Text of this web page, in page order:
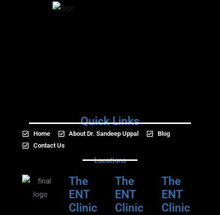
Quick Links
Home About Dr. Sandeep Uppal
Blog
Contact Us
Locations
The
ENT
Clinic
The
ENT
Clinic
The
ENT
Clinic